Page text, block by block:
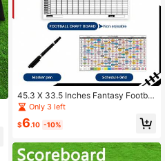
45.3 X 33.5 Inches Fantasy Footbal
l Draft Board 2026-2027, 14 Teams
20 Rounds Draft Board With Sched
ule Grid, Handwriting Chart DIY Fan
Only 3 left
$6.10 -10%